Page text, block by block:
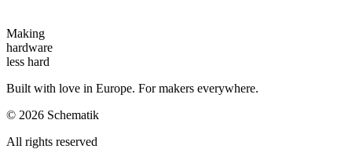
Making
hardware
less hard
Built with love in Europe. For makers everywhere.
© 2026 Schematik
All rights reserved